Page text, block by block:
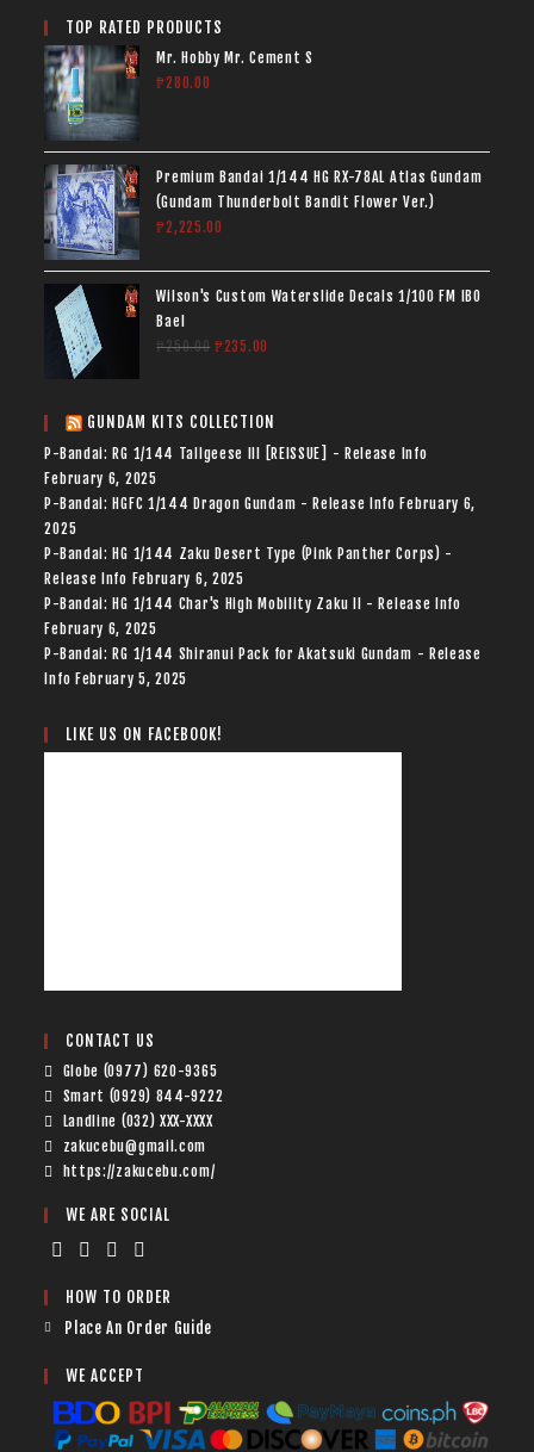
TOP RATED PRODUCTS
Mr. Hobby Mr. Cement S
₱280.00
Premium Bandai 1/144 HG RX-78AL Atlas Gundam
(Gundam Thunderbolt Bandit Flower Ver.)
₱2,225.00
Wilson's Custom Waterslide Decals 1/100 FM IBO
Bael
₱250.00 ₱235.00
GUNDAM KITS COLLECTION
P-Bandai: RG 1/144 Tallgeese III [REISSUE] - Release Info
February 6, 2025
P-Bandai: HGFC 1/144 Dragon Gundam - Release Info February 6,
2025
P-Bandai: HG 1/144 Zaku Desert Type (Pink Panther Corps) -
Release Info February 6, 2025
P-Bandai: HG 1/144 Char's High Mobility Zaku II - Release Info
February 6, 2025
P-Bandai: RG 1/144 Shiranui Pack for Akatsuki Gundam - Release
Info February 5, 2025
LIKE US ON FACEBOOK!
CONTACT US
Globe (0977) 620-9365
Smart (0929) 844-9222
Landline (032) XXX-XXXX
zakucebu@gmail.com
https://zakucebu.com/
WE ARE SOCIAL
HOW TO ORDER
Place An Order Guide
WE ACCEPT